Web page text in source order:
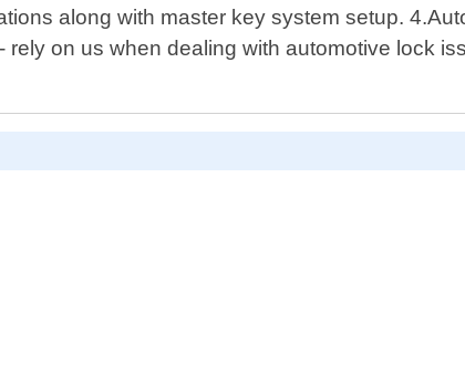
along with master key system setup.
on us when dealing with automotive lock